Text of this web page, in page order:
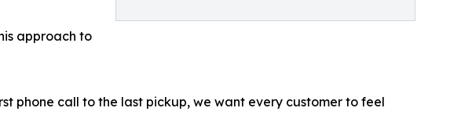
approach to
phone call to the last pickup, we want every customer to feel